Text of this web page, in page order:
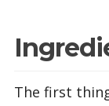
The first